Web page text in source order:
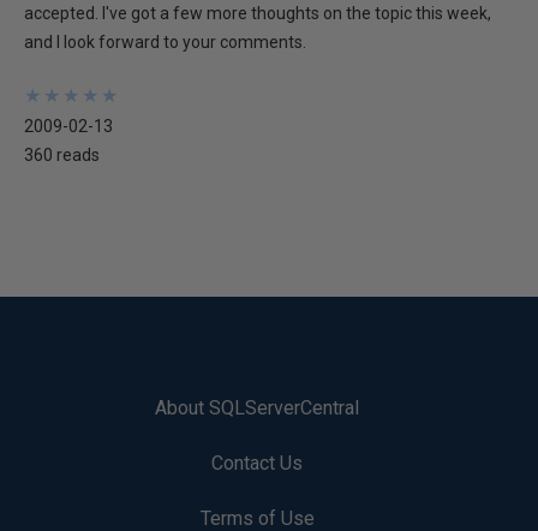
accepted. I've got a few more thoughts on the topic this week,
and I look forward to your comments.
★
★
★
★
★
★
★
★
★
★
2009-02-13
360 reads
About SQLServerCentral
Contact Us
Terms of Use